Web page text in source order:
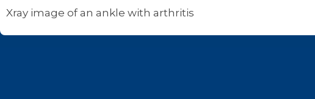
Xray image of an ankle with arthritis